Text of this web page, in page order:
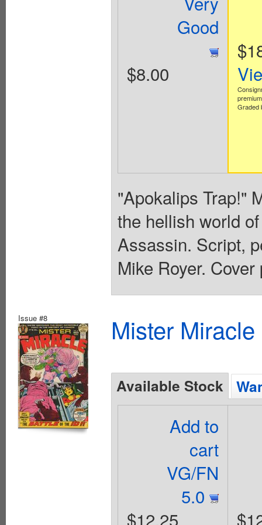
Good
$8.00
Graded
"Apokalips Trap!"
the hellish world
Assassin. Script,
Mike Royer.
Issue #8 Mister
Available Stock
Add to
cart
VG/FN
5.0
$12.25